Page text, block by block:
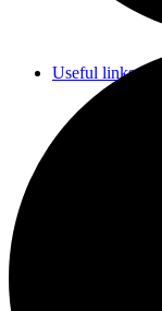
Useful links &